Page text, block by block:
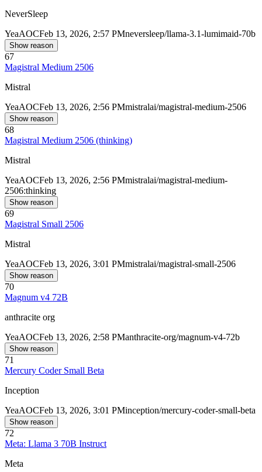
NeverSleep
YeaAOCFeb 13, 2026, 2:57 PMneversleep/llama-3.1-lumimaid-70b
Show reason
67
Magistral Medium 2506
Mistral
YeaAOCFeb 13, 2026, 2:56 PMmistralai/magistral-medium-2506
Show reason
68
Magistral Medium 2506 (thinking)
Mistral
YeaAOCFeb 13, 2026, 2:56 PMmistralai/magistral-medium-
2506:thinking
Show reason
69
Magistral Small 2506
Mistral
YeaAOCFeb 13, 2026, 3:01 PMmistralai/magistral-small-2506
Show reason
70
Magnum v4 72B
anthracite org
YeaAOCFeb 13, 2026, 2:58 PManthracite-org/magnum-v4-72b
Show reason
71
Mercury Coder Small Beta
Inception
YeaAOCFeb 13, 2026, 3:01 PMinception/mercury-coder-small-beta
Show reason
72
Meta: Llama 3 70B Instruct
Meta